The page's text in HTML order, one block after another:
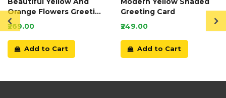
Orange Flowers Greeting
Card
₹269.00
Add to Cart
Greeting Card
₹249.00
Add to Cart